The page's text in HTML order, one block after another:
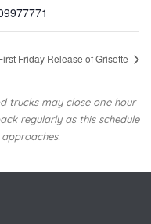
Friday Release of Grisette
trucks may close one hour
regularly as this schedule